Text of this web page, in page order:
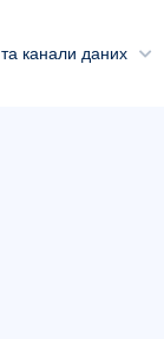
канали даних